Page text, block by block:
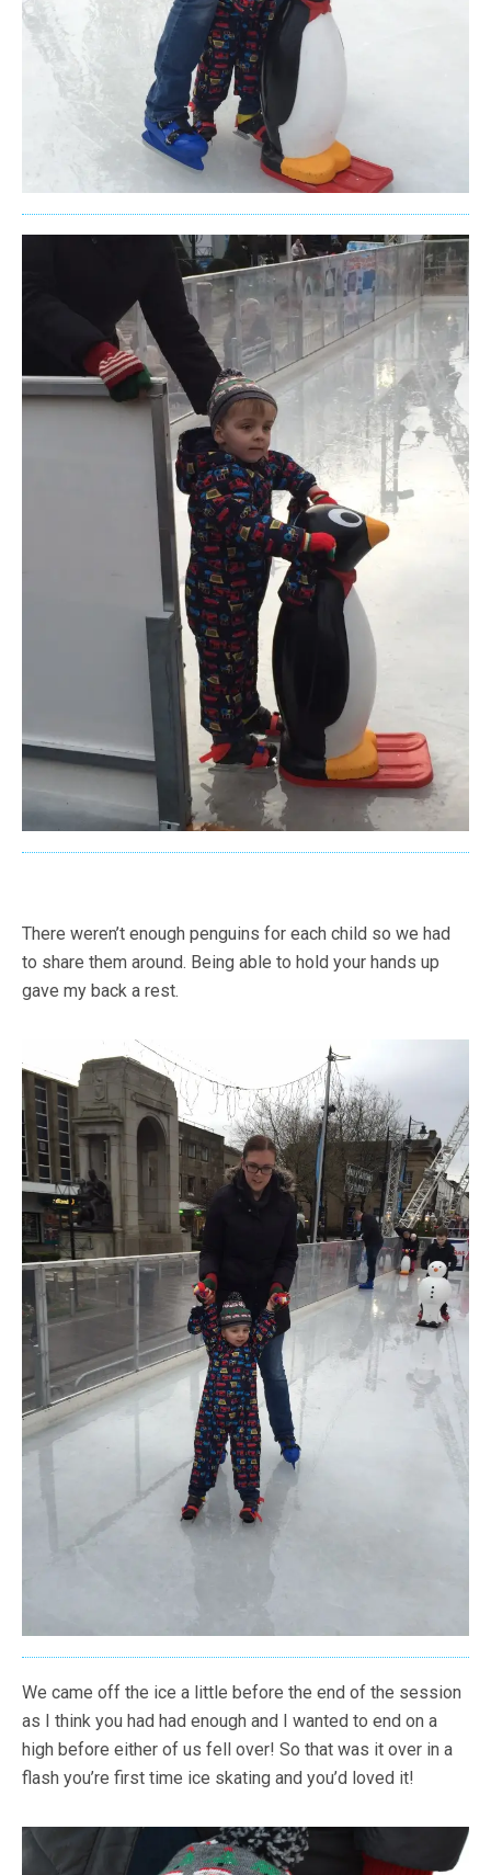
There weren’t enough penguins for each child so we had
to share them around. Being able to hold your hands up
gave my back a rest.
We came off the ice a little before the end of the session
as I think you had had enough and I wanted to end on a
high before either of us fell over! So that was it over in a
flash you’re first time ice skating and you’d loved it!